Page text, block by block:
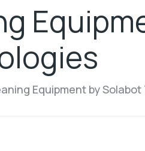
Equipment by